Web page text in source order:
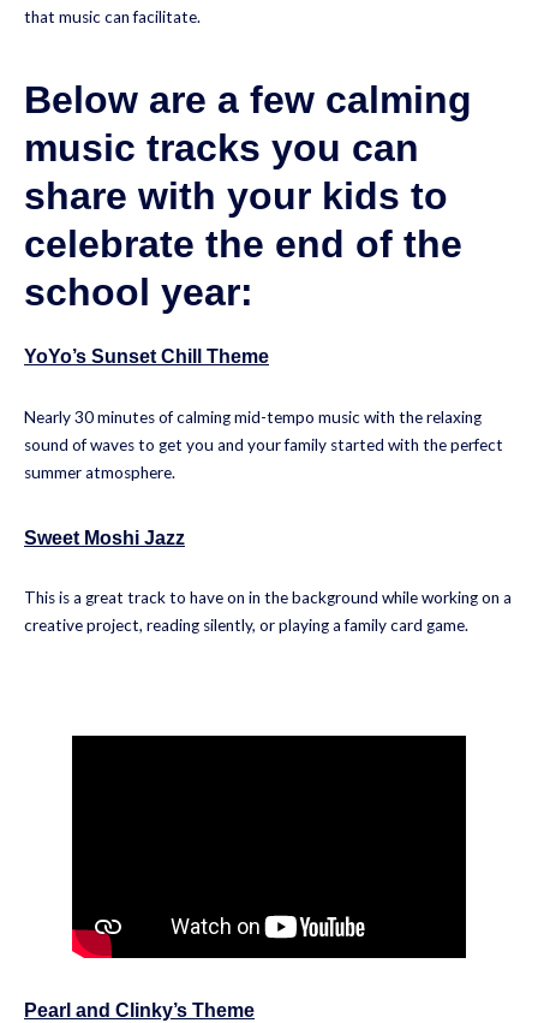
that music can facilitate.
Below are a few calming
music tracks you can
share with your kids to
celebrate the end of the
school year:
YoYo’s Sunset Chill Theme
Nearly 30 minutes of calming mid-tempo music with the relaxing
sound of waves to get you and your family started with the perfect
summer atmosphere.
Sweet Moshi Jazz
This is a great track to have on in the background while working on a
creative project, reading silently, or playing a family card game.
Pearl and Clinky’s Theme